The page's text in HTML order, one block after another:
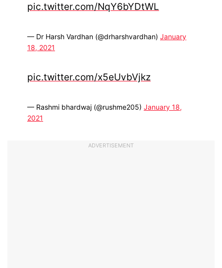
pic.twitter.com/NqY6bYDtWL
— Dr Harsh Vardhan (@drharshvardhan) January
18, 2021
pic.twitter.com/x5eUvbVjkz
— Rashmi bhardwaj (@rushme205) January 18,
2021
ADVERTISEMENT